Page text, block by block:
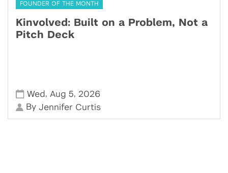
FOUNDER OF THE MONTH
Kinvolved: Built on a Problem, Not a
Pitch Deck
Wed , Aug 5, 2026
ByJennifer Curtis